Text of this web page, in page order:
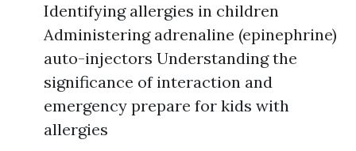
Identifying allergies in children
Administering adrenaline (epinephrine)
auto-injectors Understanding the
significance of interaction and
emergency prepare for kids with
allergies